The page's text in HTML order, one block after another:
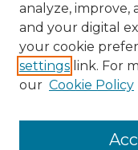
Browse
analyze,
and your digital
your cookie
settings link. For
our Cookie Policy